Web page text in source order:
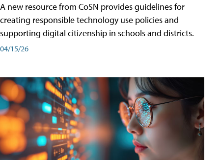
A new resource from CoSN provides guidelines for
creating responsible technology use policies and
supporting digital citizenship in schools and districts.
04/15/26